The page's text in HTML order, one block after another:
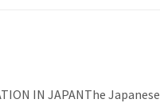
IN JAPANThe Japanese